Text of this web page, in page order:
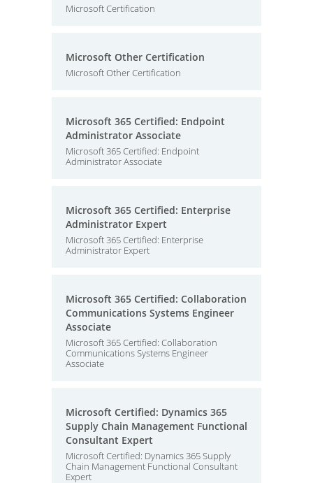
Microsoft Certification
Microsoft Other Certification
Microsoft Other Certification
Microsoft 365 Certified: Endpoint
Administrator Associate
Microsoft 365 Certified: Endpoint
Administrator Associate
Microsoft 365 Certified: Enterprise
Administrator Expert
Microsoft 365 Certified: Enterprise
Administrator Expert
Microsoft 365 Certified: Collaboration
Communications Systems Engineer
Associate
Microsoft 365 Certified: Collaboration
Communications Systems Engineer
Associate
Microsoft Certified: Dynamics 365
Supply Chain Management Functional
Consultant Expert
Microsoft Certified: Dynamics 365 Supply
Chain Management Functional Consultant
Expert